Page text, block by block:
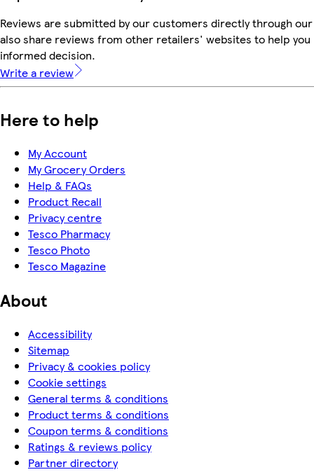
Reviews are submitted by our customers directly through
also share reviews from other retailers' websites to help you
informed decision.
Write a review
Here to help
My Account
My Grocery Orders
Help & FAQs
Product Recall
Privacy centre
Tesco Pharmacy
Tesco Photo
Tesco Magazine
About
Accessibility
Sitemap
Privacy & cookies policy
Cookie settings
General terms & conditions
Product terms & conditions
Coupon terms & conditions
Ratings & reviews policy
Partner directory